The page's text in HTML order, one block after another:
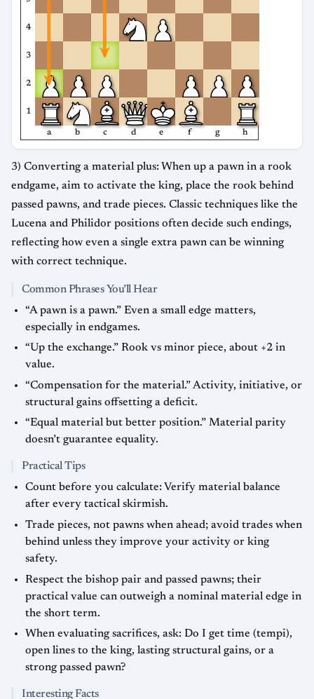
4
3
2
1
a b c d e f g h
3) Converting a material plus: When up a pawn in a rook
endgame, aim to activate the king, place the rook behind
passed pawns, and trade pieces. Classic techniques like the
Lucena and Philidor positions often decide such endings,
reflecting how even a single extra pawn can be winning
with correct technique.
Common Phrases You’ll Hear
“A pawn is a pawn.” Even a small edge matters,
especially in endgames.
“Up the exchange.” Rook vs minor piece, about +2 in
value.
“Compensation for the material.” Activity, initiative, or
structural gains offsetting a deficit.
“Equal material but better position.” Material parity
doesn’t guarantee equality.
Practical Tips
Count before you calculate: Verify material balance
after every tactical skirmish.
Trade pieces, not pawns when ahead; avoid trades when
behind unless they improve your activity or king
safety.
Respect the bishop pair and passed pawns; their
practical value can outweigh a nominal material edge in
the short term.
When evaluating sacrifices, ask: Do I get time (tempi),
open lines to the king, lasting structural gains, or a
strong passed pawn?
Interesting Facts